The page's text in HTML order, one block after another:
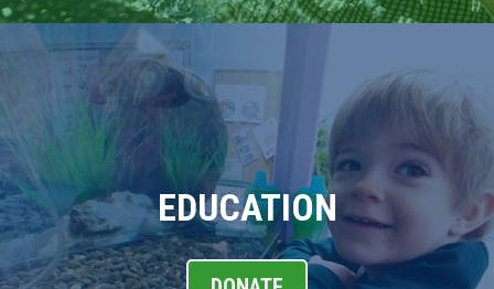
EDUCATION